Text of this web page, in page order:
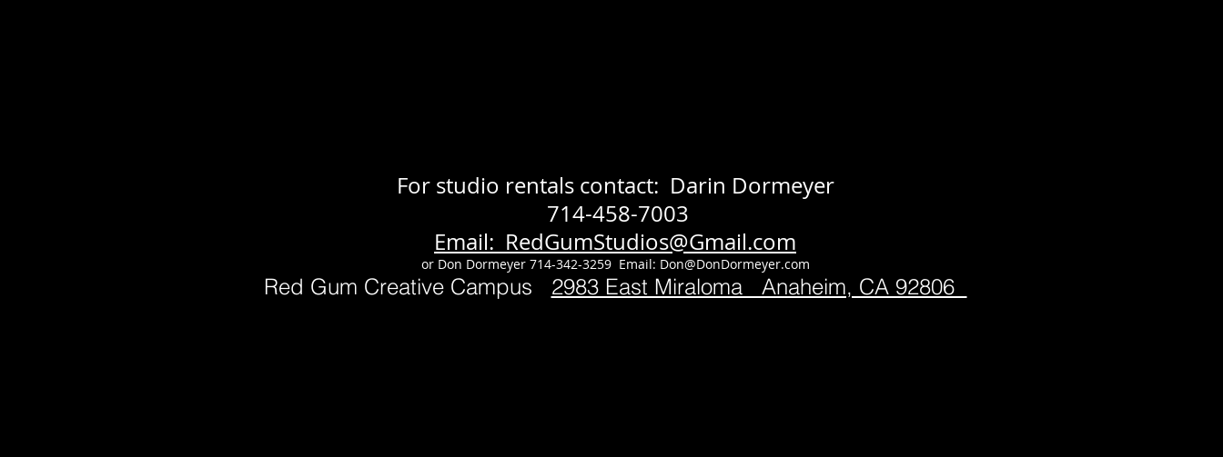
For studio rentals contact: Darin Dormeyer
714-458-7003
Email: RedGumStudios@Gmail.com
or Don Dormeyer 714-342-3259 Email: Don@DonDormeyer.com
Red Gum Creative Campus 2983 East Miraloma Anaheim, CA 92806